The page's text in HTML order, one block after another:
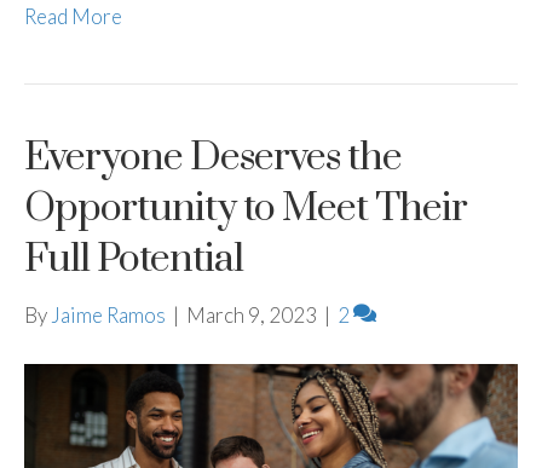
Read More
Everyone Deserves the
Opportunity to Meet Their
Full Potential
By Jaime Ramos | March 9, 2023 | 2